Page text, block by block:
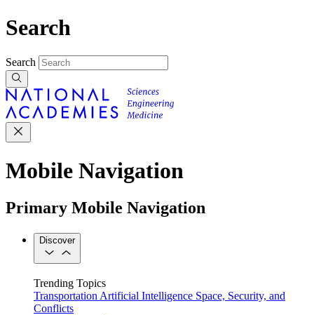
Search
Search
Mobile Navigation
Primary Mobile Navigation
Discover
Trending Topics
Transportation Artificial Intelligence Space, Security, and
Conflicts